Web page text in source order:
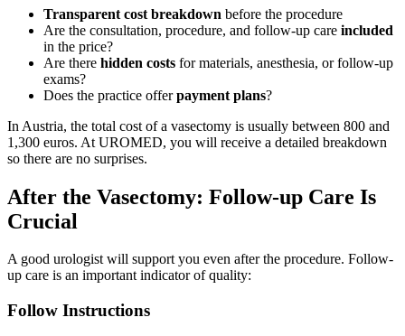
Transparent cost breakdown before the procedure
Are the consultation, procedure, and follow-up care included
in the price?
Are there hidden costs for materials, anesthesia, or follow-up
exams?
Does the practice offerpayment plans?
In Austria, the total cost of a vasectomy is usually between 800 and
1,300 euros. At UROMED, you will receive a detailed breakdown
so there are no surprises.
After the Vasectomy: Follow-up Care Is
Crucial
A good urologist will support you even after the procedure. Follow-
up care is an important indicator of quality:
Follow Instructions